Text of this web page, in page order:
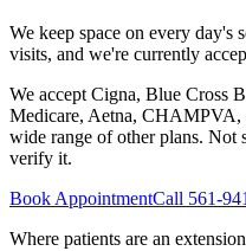
We keep space on every day's
visits, and we're currently
We accept Cigna, Blue Cross
Medicare, Aetna,
wide range of other plans. Not
verify it.
Book AppointmentCall 561-
Where patients are an